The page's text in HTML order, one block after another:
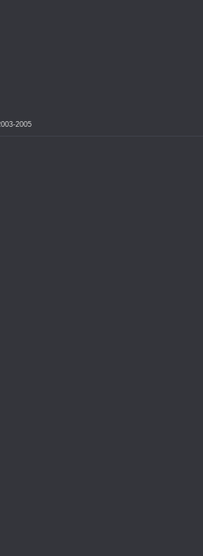
2005